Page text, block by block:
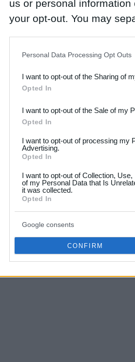
us or personal
your opt-out. You may
Downstream Participants
third parties.
Please note that this
not limited to your visit or
your data for below
consent section.
Personal Data Processing Opt Outs
I want to opt-out of the Sharing of
Opted In
I want to opt-out of the Sale of my
Opted In
I want to opt-out of processing my
Advertising.
Opted In
I want to opt-out of Collection,
of my Personal Data that Is
it was collected.
Opted In
Google consents
CONFIRM